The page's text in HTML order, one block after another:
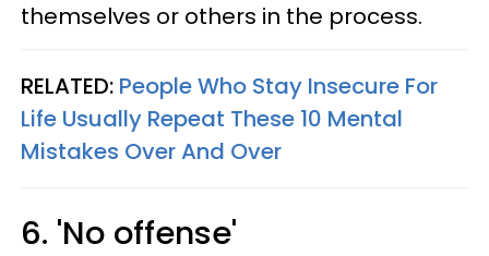
themselves or others in the process.
RELATED: People Who Stay Insecure For
Life Usually Repeat These 10 Mental
Mistakes Over And Over
6. 'No offense'